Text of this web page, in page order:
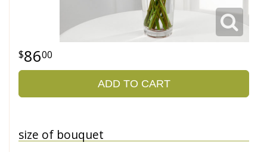
8600
ADD TO CART
size of bouquet